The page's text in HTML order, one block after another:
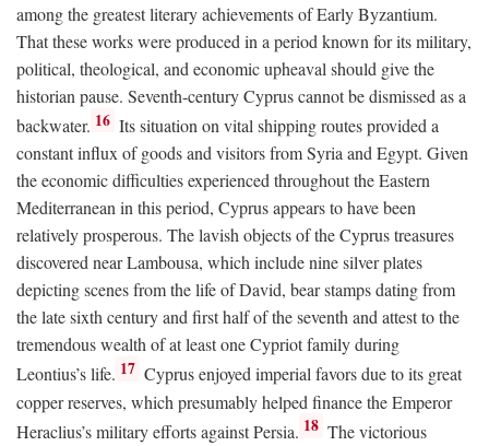
among the greatest literary achievements of Early Byzantium.
That these works were produced in a period known for its military,
political, theological, and economic upheaval should give the
historian pause. Seventh-century Cyprus cannot be dismissed as a
backwater. 16 Its situation on vital shipping routes provided a
constant influx of goods and visitors from Syria and Egypt. Given
the economic difficulties experienced throughout the Eastern
Mediterranean in this period, Cyprus appears to have been
relatively prosperous. The lavish objects of the Cyprus treasures
discovered near Lambousa, which include nine silver plates
depicting scenes from the life of David, bear stamps dating from
the late sixth century and first half of the seventh and attest to the
tremendous wealth of at least one Cypriot family during
Leontius’s life. 17 Cyprus enjoyed imperial favors due to its great
copper reserves, which presumably helped finance the Emperor
Heraclius’s military efforts against Persia. 18 The victorious